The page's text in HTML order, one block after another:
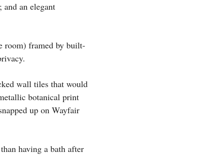
an elegant
room) framed by built-
wall tiles that would
botanical print
up on Wayfair
having a bath after